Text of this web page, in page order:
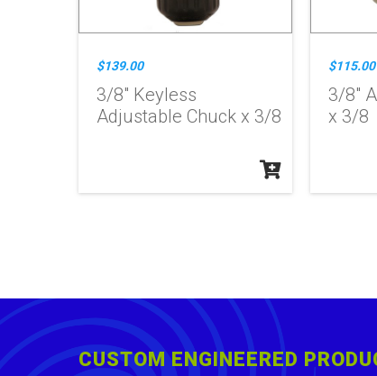
$139.00
3/8" Keyless
Adjustable Chuck x 3/8
$115.00
3/8"
x 3/8
CUSTOM ENGINEERED